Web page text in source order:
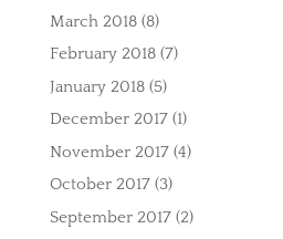
March 2018(8)
February 2018(7)
January 2018(5)
December 2017(1)
November 2017(4)
October 2017(3)
September 2017(2)